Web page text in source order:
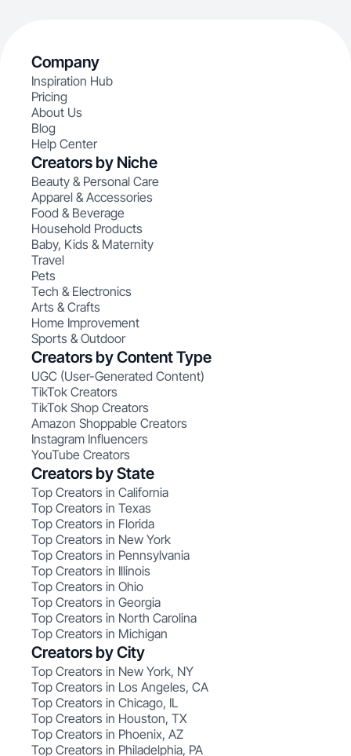
Company
Inspiration Hub
Pricing
About Us
Blog
Help Center
Creators by Niche
Beauty & Personal Care
Apparel & Accessories
Food & Beverage
Household Products
Baby, Kids & Maternity
Travel
Pets
Tech & Electronics
Arts & Crafts
Home Improvement
Sports & Outdoor
Creators by Content Type
UGC (User-Generated Content)
TikTok Creators
TikTok Shop Creators
Amazon Shoppable Creators
Instagram Influencers
YouTube Creators
Creators by State
Top Creators in California
Top Creators in Texas
Top Creators in Florida
Top Creators in New York
Top Creators in Pennsylvania
Top Creators in Illinois
Top Creators in Ohio
Top Creators in Georgia
Top Creators in North Carolina
Top Creators in Michigan
Creators by City
Top Creators in New York, NY
Top Creators in Los Angeles, CA
Top Creators in Chicago, IL
Top Creators in Houston, TX
Top Creators in Phoenix, AZ
Top Creators in Philadelphia, PA